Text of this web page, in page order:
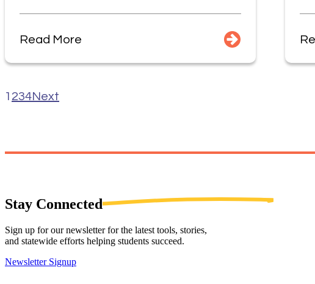
Read More
1 234Next
Stay Connected
Sign up for our newsletter for the latest tools, stories,
and statewide efforts helping students succeed.
Newsletter Signup